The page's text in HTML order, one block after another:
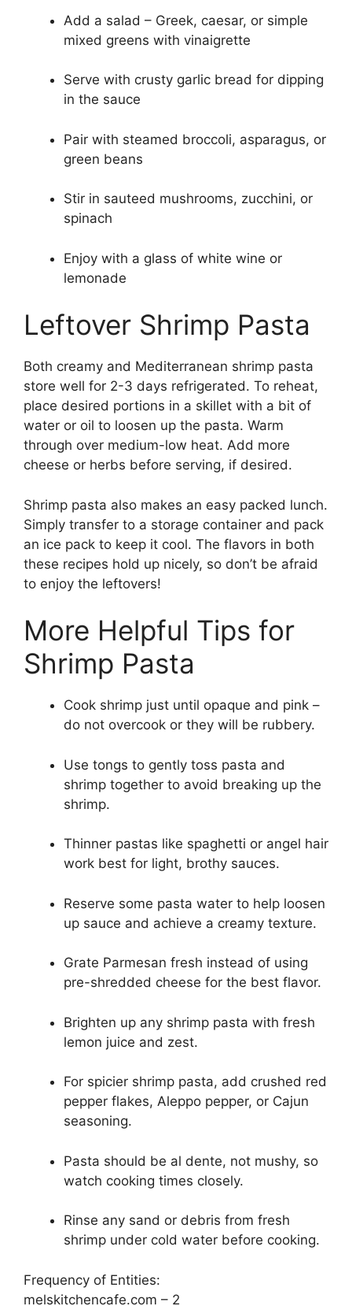
Add a salad – Greek, caesar, or simple
mixed greens with vinaigrette
Serve with crusty garlic bread for dipping
in the sauce
Pair with steamed broccoli, asparagus, or
green beans
Stir in sauteed mushrooms, zucchini, or
spinach
Enjoy with a glass of white wine or
lemonade
Leftover Shrimp Pasta
Both creamy and Mediterranean shrimp pasta
store well for 2-3 days refrigerated. To reheat,
place desired portions in a skillet with a bit of
water or oil to loosen up the pasta. Warm
through over medium-low heat. Add more
cheese or herbs before serving, if desired.
Shrimp pasta also makes an easy packed lunch.
Simply transfer to a storage container and pack
an ice pack to keep it cool. The flavors in both
these recipes hold up nicely, so don’t be afraid
to enjoy the leftovers!
More Helpful Tips for
Shrimp Pasta
Cook shrimp just until opaque and pink –
do not overcook or they will be rubbery.
Use tongs to gently toss pasta and
shrimp together to avoid breaking up the
shrimp.
Thinner pastas like spaghetti or angel hair
work best for light, brothy sauces.
Reserve some pasta water to help loosen
up sauce and achieve a creamy texture.
Grate Parmesan fresh instead of using
pre-shredded cheese for the best flavor.
Brighten up any shrimp pasta with fresh
lemon juice and zest.
For spicier shrimp pasta, add crushed red
pepper flakes, Aleppo pepper, or Cajun
seasoning.
Pasta should be al dente, not mushy, so
watch cooking times closely.
Rinse any sand or debris from fresh
shrimp under cold water before cooking.
Frequency of Entities:
melskitchencafe.com – 2